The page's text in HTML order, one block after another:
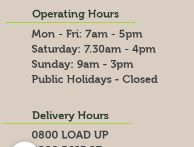
Operating Hours
Mon - Fri: 7am - 5pm
​​Saturday: 7.30am - 4pm
​Sunday: 9am - 3pm
Public Holidays - Closed
Delivery Hours
0800 LOAD UP